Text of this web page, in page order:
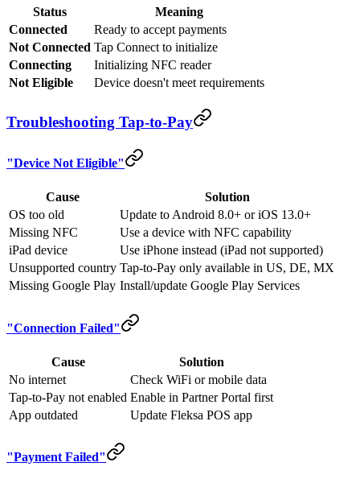
Status
Meaning
Connected
Ready to accept payments
Not Connected Tap Connect to initialize
Connecting
Initializing NFC reader
Not Eligible
Device doesn't meet requirements
Troubleshooting Tap-to-Pay
"Device Not Eligible"
Cause
Solution
OS too old
Update to Android 8.0+ or iOS 13.0+
Missing NFC
Use a device with NFC capability
iPad device
Use iPhone instead (iPad not supported)
Unsupported country Tap-to-Pay only available in US, DE, MX
Missing Google Play Install/update Google Play Services
"Connection Failed"
Cause
Solution
No internet
Check WiFi or mobile data
Tap-to-Pay not enabled Enable in Partner Portal first
App outdated
Update Fleksa POS app
"Payment Failed"